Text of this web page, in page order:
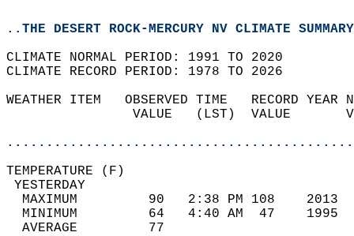
..THE DESERT ROCK-MERCURY NV CLIMATE
CLIMATE NORMAL PERIOD: 1991 TO 2020
CLIMATE RECORD PERIOD: 1978 TO 2026
WEATHER ITEM   OBSERVED TIME   RECORD
VALUE   (LST)  VALUE
MAXIMUM         90   2:38 PM 108
MINIMUM         64   4:40 AM  47
AVERAGE         77